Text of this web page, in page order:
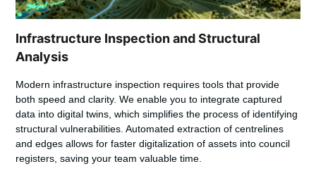
Infrastructure Inspection and Structural
Analysis
Modern infrastructure inspection requires tools that provide
both speed and clarity. We enable you to integrate captured
data into digital twins, which simplifies the process of identifying
structural vulnerabilities. Automated extraction of centrelines
and edges allows for faster digitalization of assets into council
registers, saving your team valuable time.